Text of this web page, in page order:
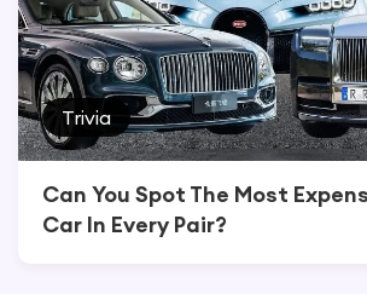
Trivia
Can You Spot The Most
Car In Every Pair?